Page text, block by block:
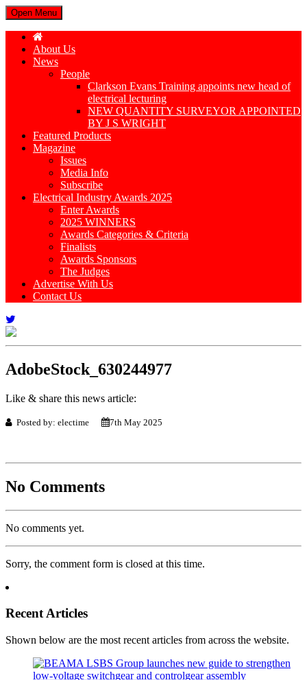
Open Menu
About Us
News
People
Clarkson Evans Training appoints new head of
electrical lecturing
NEW QUANTITY SURVEYOR APPOINTED
BY J S WRIGHT
Featured Products
Magazine
Issues
Media Info
Subscribe
Electrical Industry Awards 2025
Enter Awards
2025 WINNERS
Awards Categories & Criteria
Finalists
Awards Sponsors
The Judges
Advertise With Us
Contact Us
AdobeStock_630244977
Like & share this news article:
Posted by: electime 7th May 2025
No Comments
No comments yet.
Sorry, the comment form is closed at this time.
Recent Articles
Shown below are the most recent articles from across the website.